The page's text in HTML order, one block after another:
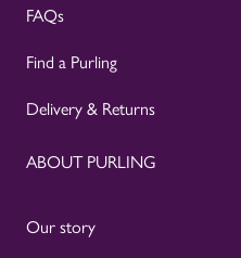
FAQs
Find a Purling
Delivery & Returns
ABOUT PURLING
Our story